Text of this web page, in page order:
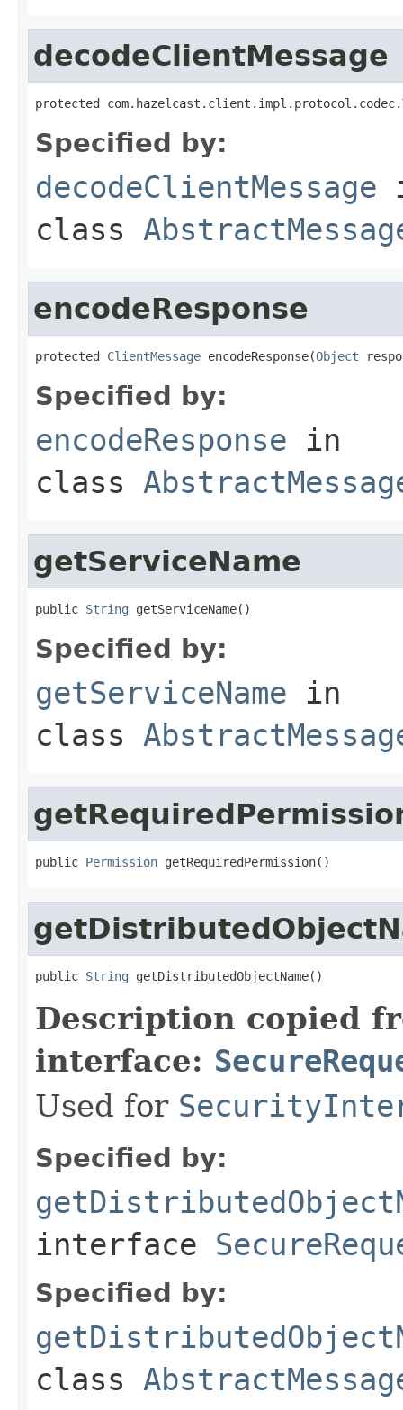
decodeClientMessage
protected
Specified by:
decodeClientMessage
class
encodeResponse
protected ClientMessage encodeResponse(Object
Specified by:
encodeResponse in
class
getServiceName
public String getServiceName()
Specified by:
getServiceName in
class
public Permission getRequiredPermission()
public String getDistributedObjectName()
Description copied
interface:
Used for
Specified by:
interface
Specified by:
class